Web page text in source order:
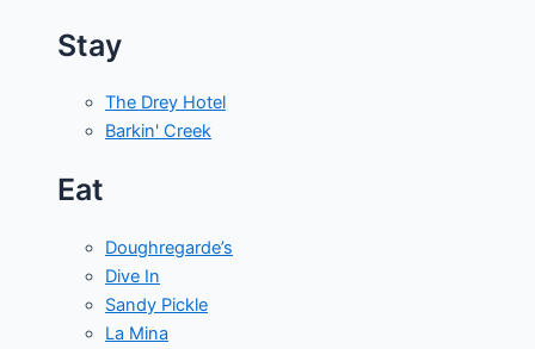
Stay
The Drey Hotel
Barkin' Creek
Eat
Doughregarde’s
Dive In
Sandy Pickle
La Mina